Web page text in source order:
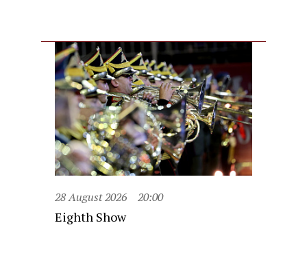
28 August 2026 20:00
Eighth Show